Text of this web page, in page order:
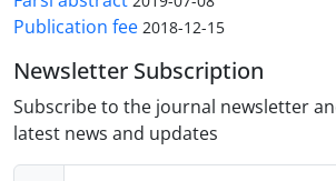
Publication fee 2018-12-15
Newsletter Subscription
Subscribe to the journal newsletter
latest news and updates